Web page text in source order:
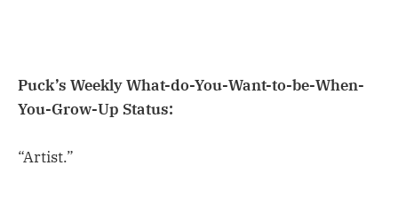
Puck’s Weekly What-do-You-Want-to-be-When-
You-Grow-Up Status:
“Artist.”